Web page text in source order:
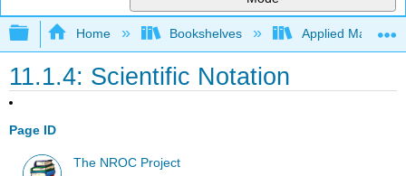
Expand/collapse global hierarchy
Home Bookshelves Applied
11.1.4: Scientific Notation
Page ID
The NROC Project